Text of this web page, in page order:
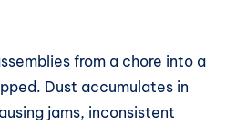
from a chore into a
Dust accumulates in
jams, inconsistent